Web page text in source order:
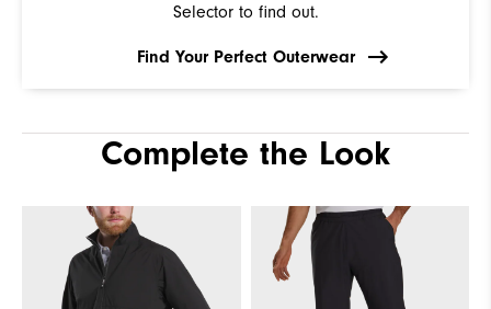
Selector to find out.
Find Your Perfect Outerwear
Complete the Look